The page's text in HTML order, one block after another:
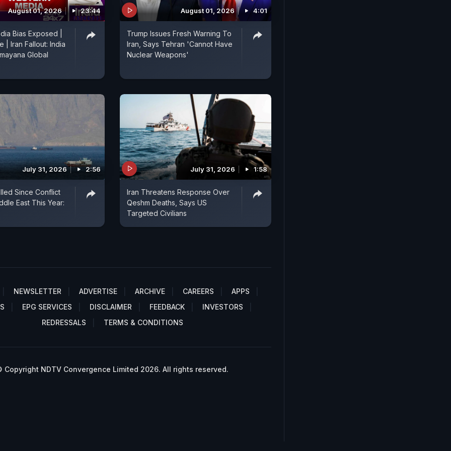
August 01, 2026 23:44
Bias Exposed |
| Iran Fallout: India
Global
August 01, 2026 4:01
Trump Issues Fresh Warning To
Iran, Says Tehran 'Cannot Have
Nuclear Weapons'
July 31, 2026 2:56
Since Conflict
East This Year:
July 31, 2026 1:58
Iran Threatens Response Over
Qeshm Deaths, Says US
Targeted Civilians
NEWSLETTER ADVERTISE ARCHIVE CAREERS
APPS
EPG SERVICES DISCLAIMER FEEDBACK
INVESTORS
REDRESSALS
TERMS & CONDITIONS
Copyright NDTV Convergence Limited 2026. All rights reserved.